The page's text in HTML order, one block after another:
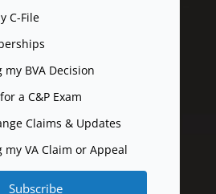
C-File
BVA Decision
a C&P Exam
Claims & Updates
my VA Claim or Appeal
Subscribe